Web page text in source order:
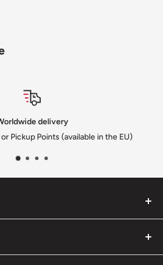
Satisfied or refunded
We solve every issue to customers
business shipping carefully
food and gifts worldwide. Every